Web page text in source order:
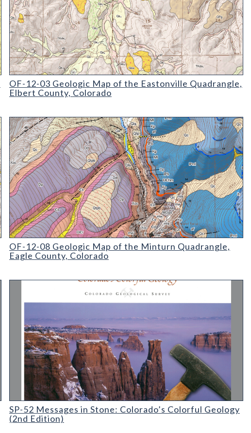
OF-12-03 Geologic Map of the Eastonville Quadrangle
OF-12-03 Geologic Map of the Eastonville Quadrangle,
Elbert County, Colorado
OF-12-08 Geologic Map of the Minturn Quadrangle
OF-12-08 Geologic Map of the Minturn Quadrangle,
Eagle County, Colorado
SP-52 Messages in Stone: Colorado's Colorful Geology (2nd Edition)
SP-52 Messages in Stone: Colorado’s Colorful Geology
(2nd Edition)